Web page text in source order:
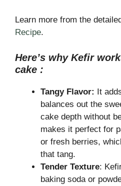
Learn more from the detailed
Recipe.
Here’s why Kefir
cake :
Tangy Flavor: It
balances out the
cake depth without
makes it perfect for
or fresh berries,
that tang.
Tender Texture:
baking soda or